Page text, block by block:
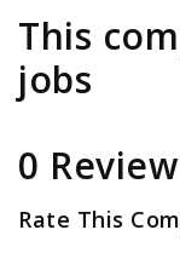
This
jobs
0 Review
Rate This